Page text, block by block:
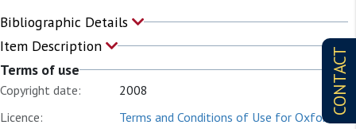
CONTACT
Bibliographic Details
Item Description
Terms of use
Copyright date:
2008
Licence:
Terms and Conditions of Use for Oxford